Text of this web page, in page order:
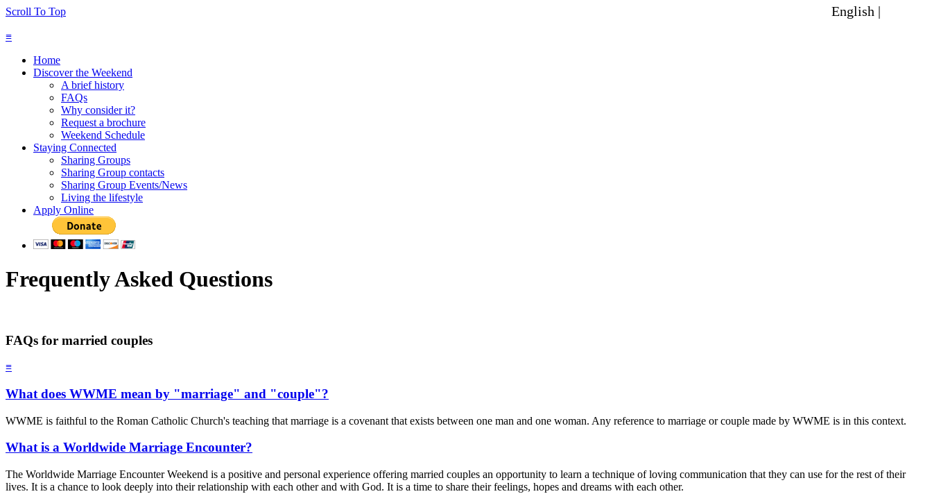
Scroll To Top English |
≡
Home
Discover the Weekend
A brief history
FAQs
Why consider it?
Request a brochure
Weekend Schedule
Staying Connected
Sharing Groups
Sharing Group contacts
Sharing Group Events/News
Living the lifestyle
Apply Online
Frequently Asked Questions
FAQs for married couples
≡
What does WWME mean by "marriage" and "couple"?
WWME is faithful to the Roman Catholic Church's teaching that marriage is a covenant that exists between one man and one woman. Any reference to marriage or couple made by WWME is in this context.
What is a Worldwide Marriage Encounter?
The Worldwide Marriage Encounter Weekend is a positive and personal experience offering married couples an opportunity to learn a technique of loving communication that they can use for the rest of their
lives. It is a chance to look deeply into their relationship with each other and with God. It is a time to share their feelings, hopes and dreams with each other.